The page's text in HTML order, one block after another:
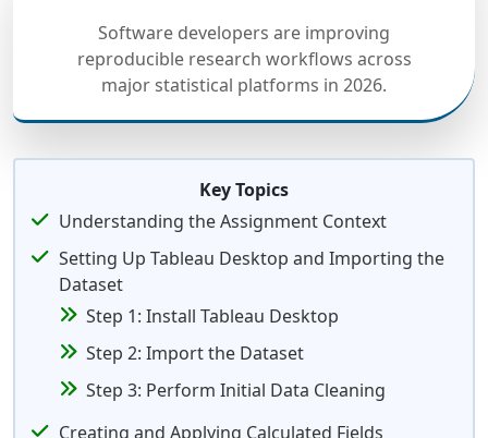
Software developers are improving
reproducible research workflows across
major statistical platforms in 2026.
Key Topics
Understanding the Assignment Context
Setting Up Tableau Desktop and Importing the
Dataset
Step 1: Install Tableau Desktop
Step 2: Import the Dataset
Step 3: Perform Initial Data Cleaning
Creating and Applying Calculated Fields